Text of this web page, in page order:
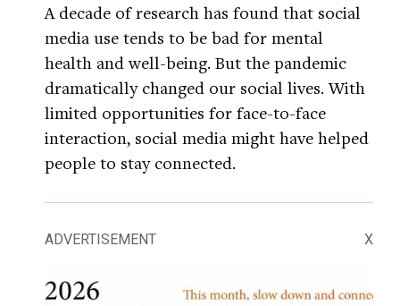
A decade of research has found that social
media use tends to be bad for mental
health and well-being. But the pandemic
dramatically changed our social lives. With
limited opportunities for face-to-face
interaction, social media might have helped
people to stay connected.
ADVERTISEMENT X